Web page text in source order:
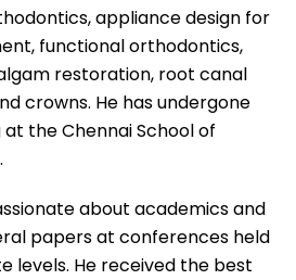
appliance design for
functional orthodontics,
restoration, root canal
crowns. He has undergone
the Chennai School of
about academics and
papers at conferences held
levels. He received the best